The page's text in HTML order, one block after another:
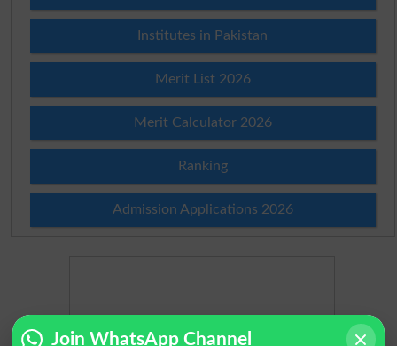
Institutes in Pakistan
Merit List 2026
Merit Calculator 2026
Ranking
Admission Applications 2026
Join WhatsApp Channel